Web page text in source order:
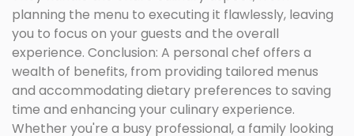
planning the menu to executing it flawlessly, leaving
you to focus on your guests and the overall
experience. Conclusion: A personal chef offers a
wealth of benefits, from providing tailored menus
and accommodating dietary preferences to saving
time and enhancing your culinary experience.
Whether you're a busy professional, a family looking